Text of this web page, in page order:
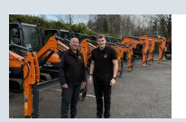
at
IFAT
GOS
Plant
Services
Appointed
Develon
Dealer